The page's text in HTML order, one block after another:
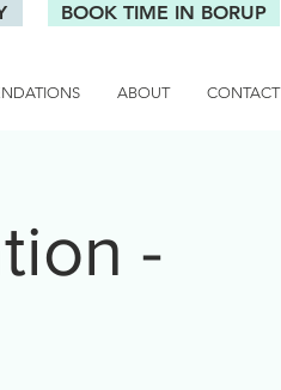
BOOK TIME IN BORUP
ABOUT CONTACT
-